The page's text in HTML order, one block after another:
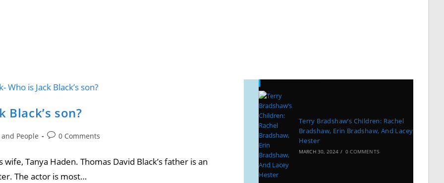
Black’s son?
People 0 Comments
Tanya Haden. Thomas David Black’s father is an
The actor is most…
Terry Bradshaw’s Children: Rachel
Bradshaw, Erin Bradshaw, And Lacey
Hester
MARCH 30, 2024 / 0 COMMENTS